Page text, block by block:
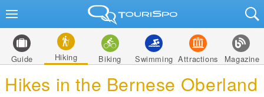
Guide Hiking Biking Swimming Attractions Magazine
Hikes in the Bernese Oberland